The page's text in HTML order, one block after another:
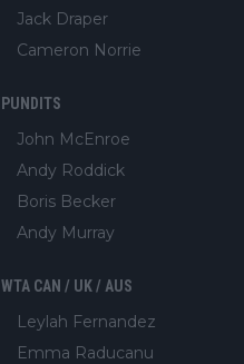
Jack Draper
Cameron Norrie
PUNDITS
John McEnroe
Andy Roddick
Boris Becker
Andy Murray
WTA CAN / UK / AUS
Leylah Fernandez
Emma Raducanu